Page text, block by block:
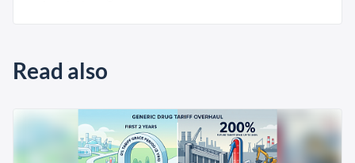
Read also